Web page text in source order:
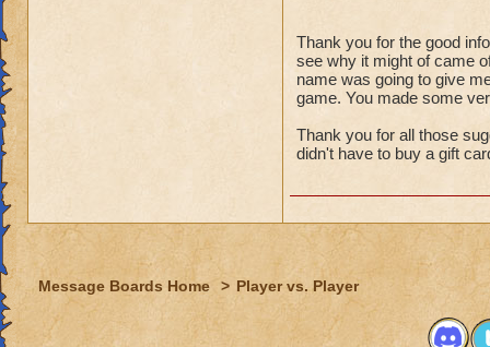
think
because
Why
I think
it
Then here's an
Quit pvp! If it is
meant. I was SO
What was I
Turns out, it was
people that look
seamstressed all
Though this
that it was an
For those not as
(minor, imho)
what you were
Thank you for the good
see why it might of came
name was going to give
game. You made some
Thank you for all those
didn't have to buy a gift
Message Boards Home > Player vs. Player